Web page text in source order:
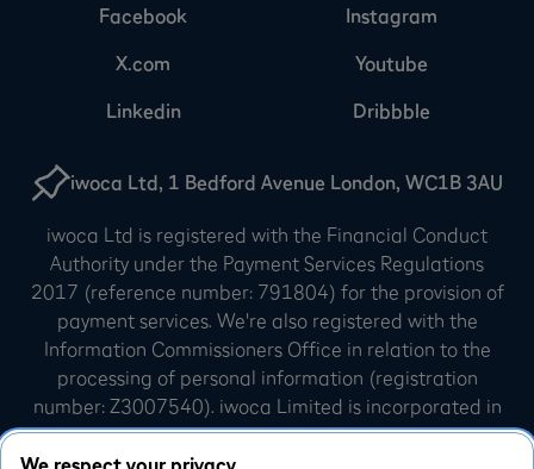
iwoca Ltd, 1 Bedford Avenue London, WC1B 3AU
iwoca Ltd is registered with the Financial Conduct
Authority under the Payment Services Regulations
2017 (reference number: 791804) for the provision of
payment services. We're also registered with the
Information Commissioners Office in relation to the
processing of personal information (registration
number: Z3007540). iwoca Limited is incorporated in
England and Wales (company number: 07798925).
Our registered office is 10 Queen Street Place,
Facebook
Instagram
X.com
Youtube
Linkedin
Dribbble
We respect your privacy